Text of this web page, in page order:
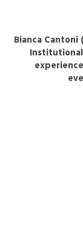
Bianca Cantoni